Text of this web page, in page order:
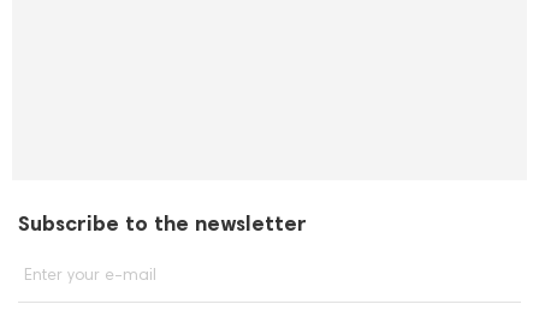
Subscribe to the newsletter
Enter your e-mail